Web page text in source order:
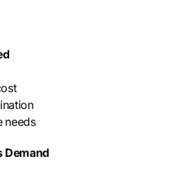
needs
Demand